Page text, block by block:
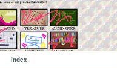
index